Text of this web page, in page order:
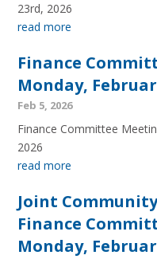
23rd, 2026
read more
Finance
Monday,
Feb 5, 2026
Finance Committee
2026
read more
Joint
Finance
Monday,